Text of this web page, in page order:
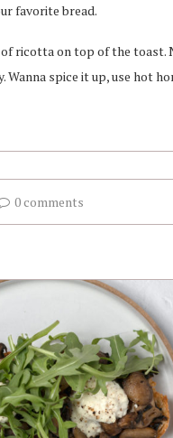
favorite bread.
of ricotta on top of the
Wanna spice it up, use hot
0 comments